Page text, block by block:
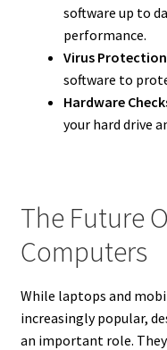
software up to
performance.
Virus
software to
Hardware
your hard drive
The Future
Computers
While laptops and
increasingly popular,
an important role.